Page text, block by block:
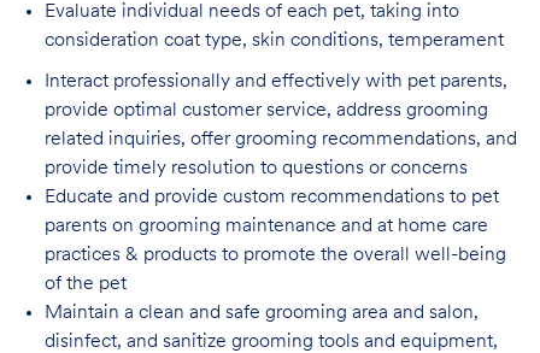
Evaluate individual needs of each pet, taking into
consideration coat type, skin conditions, temperament
Interact professionally and effectively with pet parents,
provide optimal customer service, address grooming
related inquiries, offer grooming recommendations, and
provide timely resolution to questions or concerns
Educate and provide custom recommendations to pet
parents on grooming maintenance and at home care
practices & products to promote the overall well-being
of the pet
Maintain a clean and safe grooming area and salon,
disinfect, and sanitize grooming tools and equipment,